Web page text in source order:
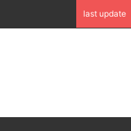
last update